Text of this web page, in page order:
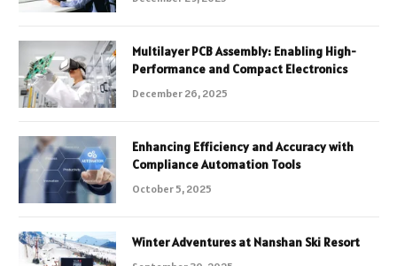
Multilayer PCB Assembly: Enabling High-
Performance and Compact Electronics
December 26, 2025
Enhancing Efficiency and Accuracy with
Compliance Automation Tools
October 5, 2025
Winter Adventures at Nanshan Ski Resort